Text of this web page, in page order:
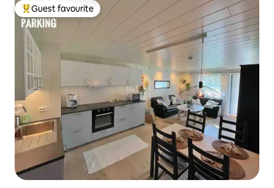
Top guest favourite
Guest favourite